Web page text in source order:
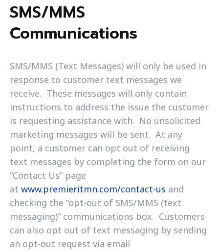
SMS/MMS
Communications
SMS/MMS (Text Messages) will only be used in
response to customer text messages we
receive. These messages will only contain
instructions to address the issue the customer
is requesting assistance with. No unsolicited
marketing messages will be sent. At any
point, a customer can opt out of receiving
text messages by completing the form on our
“Contact Us” page
at www.premieritmn.com/contact-us and
checking the “opt-out of SMS/MMS (text
messaging)” communications box. Customers
can also opt out of text messaging by sending
an opt-out request via email